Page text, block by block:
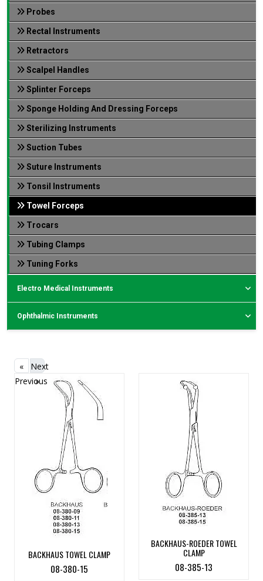
Probes
Rectal Instruments
Retractors
Scalpel Handles
Splinter Forceps
Sponge Holding And Dressing Forceps
Sterilizing Instruments
Suction Tubes
Suture Instruments
Tonsil Instruments
Towel Forceps
Trocars
Tubing Clamps
Tuning Forks
Electro Medical Instruments
Ophthalmic Instruments
«
Previous
Next
»
BACKHAUS TOWEL CLAMP
08-380-15
BACKHAUS-ROEDER TOWEL
CLAMP
08-385-13